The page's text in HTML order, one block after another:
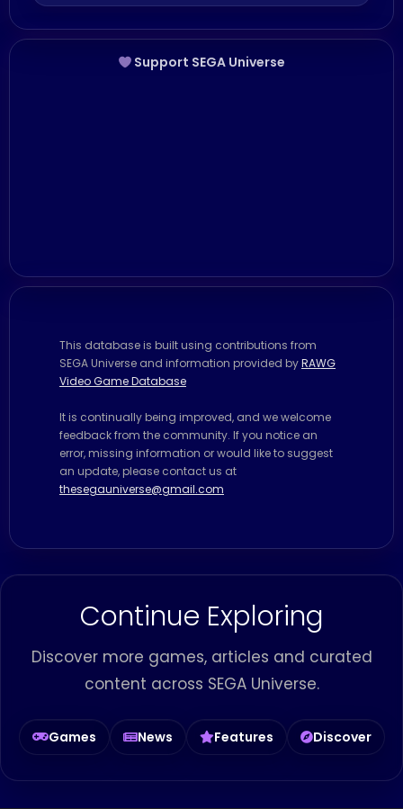
Support SEGA Universe
This database is built using contributions from
SEGA Universe and information provided byRAWG
Video Game Database
It is continually being improved, and we welcome
feedback from the community. If you notice an
error, missing information or would like to suggest
an update, please contact us at
thesegauniverse@gmail.com
Continue Exploring
Discover more games, articles and curated
content across SEGA Universe.
Games News Features Discover